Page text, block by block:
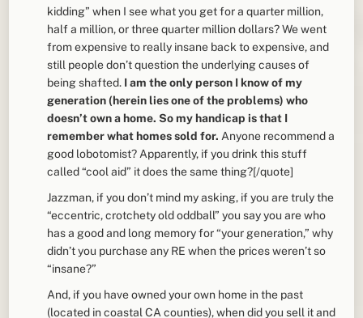
kidding” when I see what you get for a quarter million,
half a million, or three quarter million dollars? We went
from expensive to really insane back to expensive, and
still people don’t question the underlying causes of
being shafted. I am the only person I know of my
generation (herein lies one of the problems) who
doesn’t own a home. So my handicap is that I
remember what homes sold for. Anyone recommend a
good lobotomist? Apparently, if you drink this stuff
called “cool aid” it does the same thing?[/quote]
Jazzman, if you don’t mind my asking, if you are truly the
“eccentric, crotchety old oddball” you say you are who
has a good and long memory for “your generation,” why
didn’t you purchase any RE when the prices weren’t so
“insane?”
And, if you have owned your own home in the past
(located in coastal CA counties), when did you sell it and